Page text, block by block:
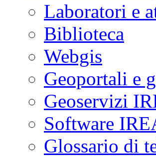
Laboratori e
Biblioteca
Webgis
Geoportali e
Geoservizi
Software
Glossario di